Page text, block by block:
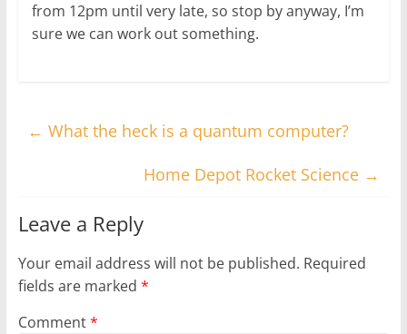
from 12pm until very late, so stop by anyway, I’m
sure we can work out something.
← What the heck is a quantum computer?
Home Depot Rocket Science →
Leave a Reply
Your email address will not be published. Required
fields are marked *
Comment*